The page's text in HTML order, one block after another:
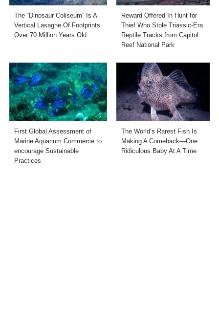
The “Dinosaur Coliseum” Is A
Vertical Lasagne Of Footprints
Over 70 Million Years Old
Reward Offered In Hunt for
Thief Who Stole Triassic-Era
Reptile Tracks from Capitol
Reef National Park
First Global Assessment of
Marine Aquarium Commerce to
encourage Sustainable
Practices
The World’s Rarest Fish Is
Making A Comeback—One
Ridiculous Baby At A Time